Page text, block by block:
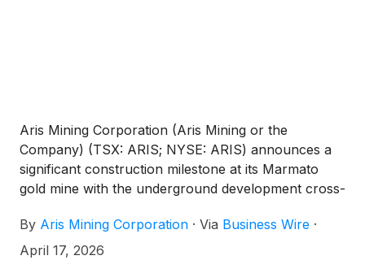
Aris Mining Corporation (Aris Mining or the
Company) (TSX: ARIS; NYSE: ARIS) announces a
significant construction milestone at its Marmato
gold mine with the underground development cross-
existing underground development.
By Aris Mining Corporation · Via Business Wire ·
April 17, 2026